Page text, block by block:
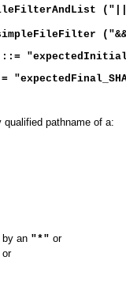
::=
qualified pathname of a:
by an "*" or
or